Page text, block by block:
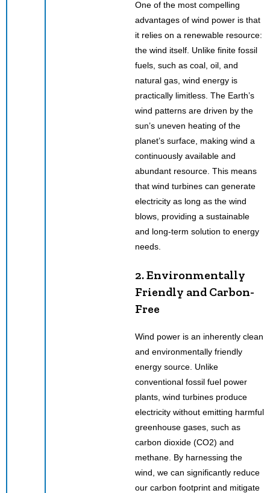
One of the most compelling
advantages of wind power is that
it relies on a renewable resource:
the wind itself. Unlike finite fossil
fuels, such as coal, oil, and
natural gas, wind energy is
practically limitless. The Earth’s
wind patterns are driven by the
sun’s uneven heating of the
planet’s surface, making wind a
continuously available and
abundant resource. This means
that wind turbines can generate
electricity as long as the wind
blows, providing a sustainable
and long-term solution to energy
needs.
2. Environmentally
Friendly and Carbon-
Free
Wind power is an inherently clean
and environmentally friendly
energy source. Unlike
conventional fossil fuel power
plants, wind turbines produce
electricity without emitting harmful
greenhouse gases, such as
carbon dioxide (CO2) and
methane. By harnessing the
wind, we can significantly reduce
our carbon footprint and mitigate